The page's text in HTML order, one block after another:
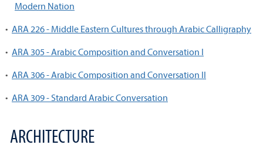
Modern Nation
• ARA 226 - Middle Eastern Cultures through Arabic Calligraphy
• ARA 305 - Arabic Composition and Conversation I
• ARA 306 - Arabic Composition and Conversation II
• ARA 309 - Standard Arabic Conversation
ARCHITECTURE